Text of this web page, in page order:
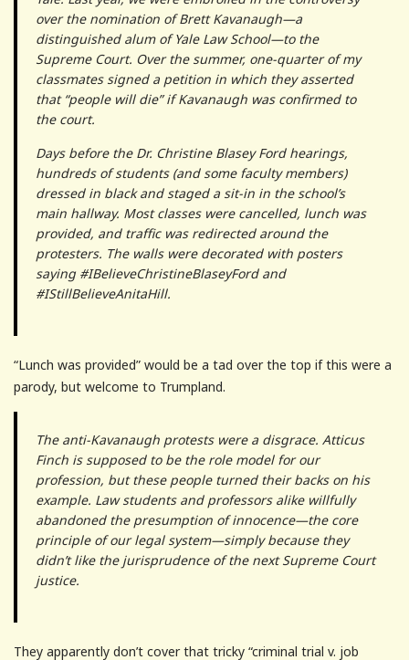
over the nomination of Brett Kavanaugh—a
distinguished alum of Yale Law School—to the
Supreme Court. Over the summer, one-quarter of my
classmates signed a petition in which they asserted
that “people will die” if Kavanaugh was confirmed to
the court.
Days before the Dr. Christine Blasey Ford hearings,
hundreds of students (and some faculty members)
dressed in black and staged a sit-in in the school’s
main hallway. Most classes were cancelled, lunch was
provided, and traffic was redirected around the
protesters. The walls were decorated with posters
saying #IBelieveChristineBlaseyFord and
#IStillBelieveAnitaHill.
“Lunch was provided” would be a tad over the top if this were a
parody, but welcome to Trumpland.
The anti-Kavanaugh protests were a disgrace. Atticus
Finch is supposed to be the role model for our
profession, but these people turned their backs on his
example. Law students and professors alike willfully
abandoned the presumption of innocence—the core
principle of our legal system—simply because they
didn’t like the jurisprudence of the next Supreme Court
justice.
They apparently don’t cover that tricky “criminal trial v. job